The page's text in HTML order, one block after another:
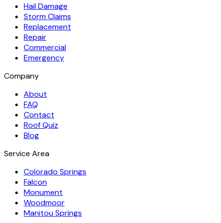
Hail Damage
Storm Claims
Replacement
Repair
Commercial
Emergency
Company
About
FAQ
Contact
Roof Quiz
Blog
Service Area
Colorado Springs
Falcon
Monument
Woodmoor
Manitou Springs